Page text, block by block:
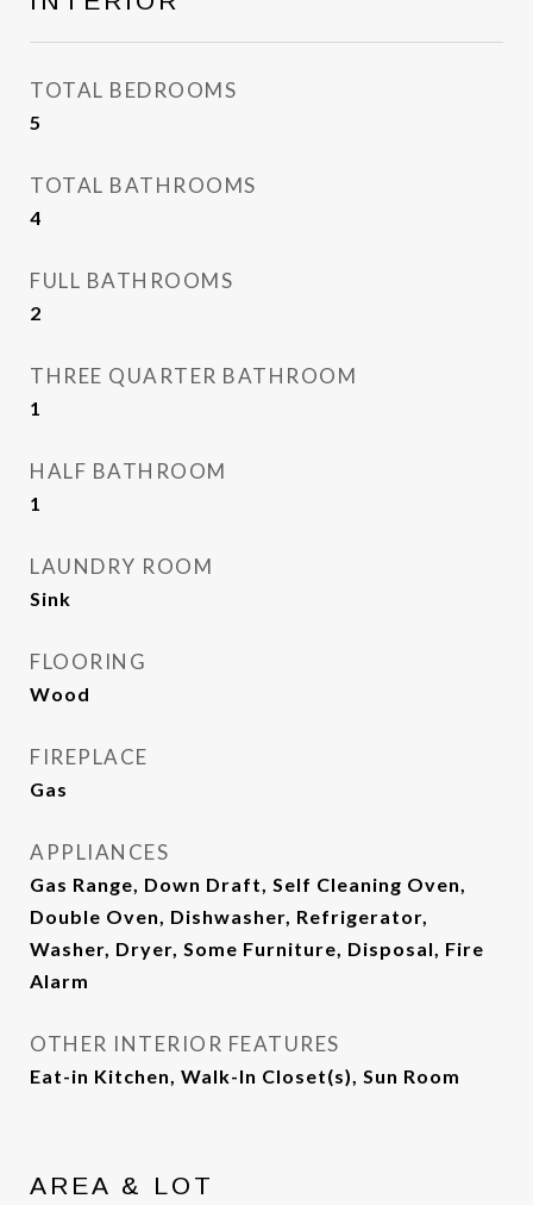
TOTAL BEDROOMS
5
TOTAL BATHROOMS
4
FULL BATHROOMS
2
THREE QUARTER BATHROOM
1
HALF BATHROOM
1
LAUNDRY ROOM
Sink
FLOORING
Wood
FIREPLACE
Gas
APPLIANCES
Gas Range, Down Draft, Self Cleaning Oven,
Double Oven, Dishwasher, Refrigerator,
Washer, Dryer, Some Furniture, Disposal, Fire
Alarm
OTHER INTERIOR FEATURES
Eat-in Kitchen, Walk-In Closet(s), Sun Room
AREA & LOT